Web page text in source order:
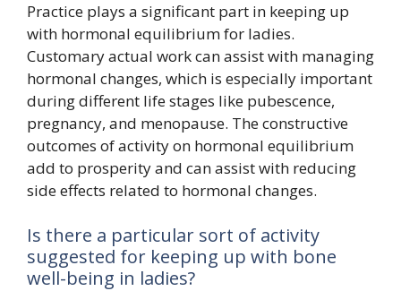
Practice plays a significant part in keeping up
with hormonal equilibrium for ladies.
Customary actual work can assist with managing
hormonal changes, which is especially important
during different life stages like pubescence,
pregnancy, and menopause. The constructive
outcomes of activity on hormonal equilibrium
add to prosperity and can assist with reducing
side effects related to hormonal changes.
Is there a particular sort of activity
suggested for keeping up with bone
well-being in ladies?